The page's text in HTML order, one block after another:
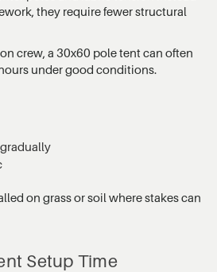
they require fewer structural
crew, a 30x60 pole tent can often
under good conditions.
on grass or soil where stakes can
Setup Time